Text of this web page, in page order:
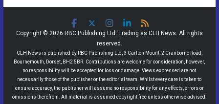
Copyright © 2026 RBC Publishing Ltd. Trading as CLH News. All rights
reserved.
CLH News is published by RBC Publishing Ltd, 3 Carlton Mount, 2 Cranborne Road,
Bournemouth, Dorset, BH2 5BR. Contributions are welcome for consideration, however,
no responsibility will be accepted for loss or damage. Views expressed are not
necessarily those of the publisher or the editorial team. Whilst every care is taken to
ensure accuracy, the publisher will assume no responsibility for any effects, errors or
omissions therefrom. All material is assumed copyright free unless otherwise advised.